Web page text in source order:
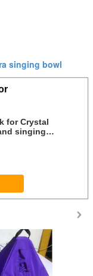
singing bowl
singing